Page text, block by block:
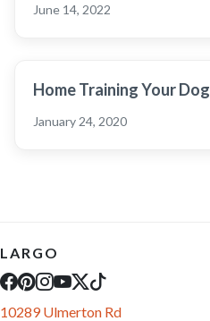
June 14, 2022
Home Training Your Dog
January 24, 2020
LARGO
10289 Ulmerton Rd